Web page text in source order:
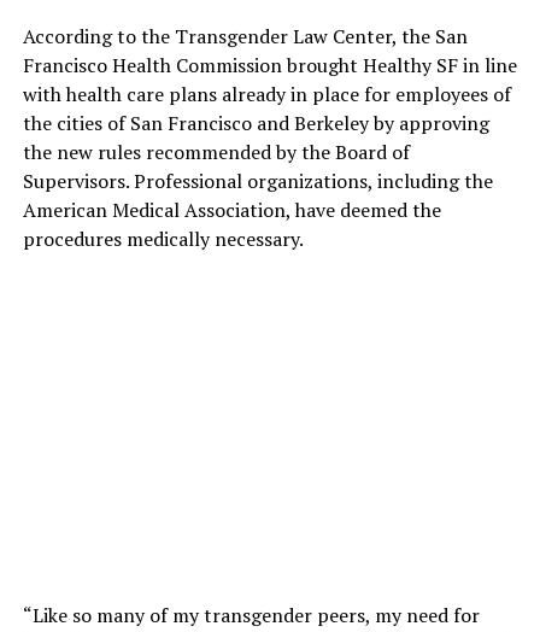
According to the Transgender Law Center, the San
Francisco Health Commission brought Healthy SF in line
with health care plans already in place for employees of
the cities of San Francisco and Berkeley by approving
the new rules recommended by the Board of
Supervisors. Professional organizations, including the
American Medical Association, have deemed the
procedures medically necessary.
“Like so many of my transgender peers, my need for